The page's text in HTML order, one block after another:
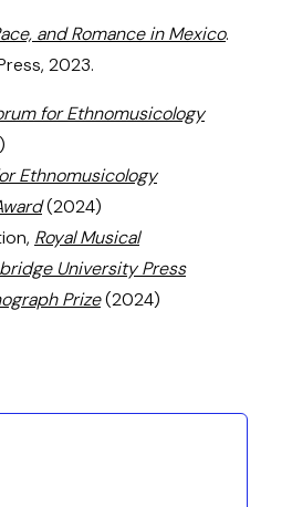
and Romance in Mexico.
2023.
for Ethnomusicology
Ethnomusicology
(2024)
Royal Musical
University Press
Prize(2024)